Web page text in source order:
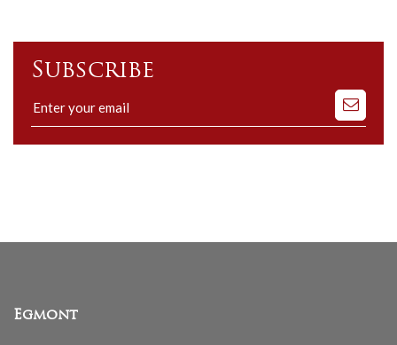
Subscribe
Subscribe
to
our
Egmont